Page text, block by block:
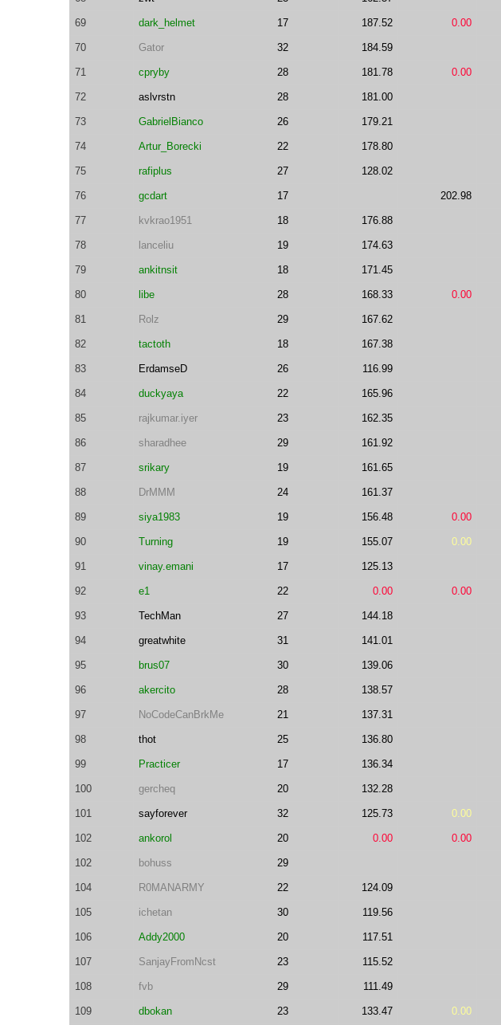
69 dark_helmet 17 187.52 0.00
70 Gator 32 184.59
71 cpryby 28 181.78 0.00
72 aslvrstn 28 181.00
73 GabrielBianco 26 179.21
74 Artur_Borecki 22 178.80
75 rafiplus 27 128.02
76 gcdart 17 202.98
77 kvkrao1951 18 176.88
78 lanceliu 19 174.63
79 ankitnsit 18 171.45
80 libe 28 168.33 0.00
81 Rolz 29 167.62
82 tactoth 18 167.38
83 ErdamseD 26 116.99
84 duckyaya 22 165.96
85 rajkumar.iyer 23 162.35
86 sharadhee 29 161.92
87 srikary 19 161.65
88 DrMMM 24 161.37
89 siya1983 19 156.48 0.00
90 Turning 19 155.07 0.00
91 vinay.emani 17 125.13
92 e1 22 0.00 0.00
93 TechMan 27 144.18
94 greatwhite 31 141.01
95 brus07 30 139.06
96 akercito 28 138.57
97 NoCodeCanBrkMe 21 137.31
98 thot 25 136.80
99 Practicer 17 136.34
100 gercheq 20 132.28
101 sayforever 32 125.73 0.00
102 ankorol 20 0.00 0.00
102 bohuss 29
104 R0MANARMY 22 124.09
105 ichetan 30 119.56
106 Addy2000 20 117.51
107 SanjayFromNcst 23 115.52
108 fvb 29 111.49
109 dbokan 23 133.47 0.00